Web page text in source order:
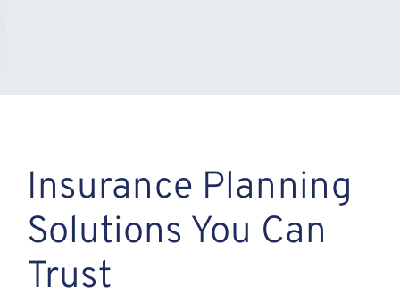
Insurance Planning
Solutions You Can
Trust